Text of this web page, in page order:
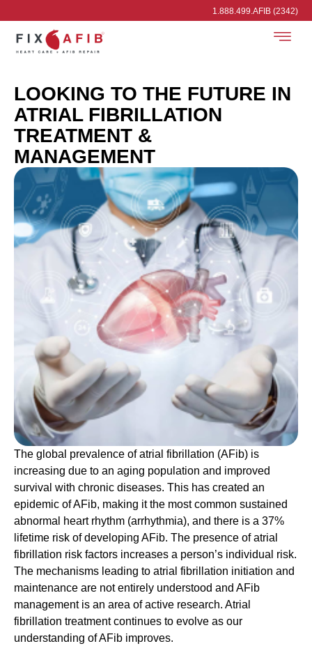
1.888.499.AFIB (2342)
LOOKING TO THE FUTURE IN
ATRIAL FIBRILLATION
TREATMENT &
MANAGEMENT
The global prevalence of atrial fibrillation (AFib) is
increasing due to an aging population and improved
survival with chronic diseases. This has created an
epidemic of AFib, making it the most common sustained
abnormal heart rhythm (arrhythmia), and there is a 37%
lifetime risk of developing AFib. The presence of atrial
fibrillation risk factors increases a person’s individual risk.
The mechanisms leading to atrial fibrillation initiation and
maintenance are not entirely understood and AFib
management is an area of active research. Atrial
fibrillation treatment continues to evolve as our
understanding of AFib improves.